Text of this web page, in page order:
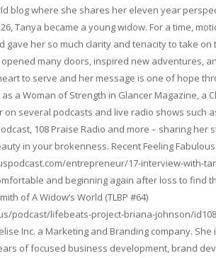
blog where she shares her eleven year
Tanya became a young widow. For a time,
gave her so much clarity and tenacity to take on
many doors, inspired new adventures,
to serve and her message is one of hope
a Woman of Strength in Glancer Magazine, a
several podcasts and live radio shows such
108 Praise Radio and more – sharing her
in your brokenness. Recent Feeling
entrepreneur/17-interview-with-
and beginning again after loss to find
of A Widow’s World (TLBP #64)
podcast/lifebeats-project-briana-johnson/
Inc. a Marketing and Branding company.
of focused business development, brand